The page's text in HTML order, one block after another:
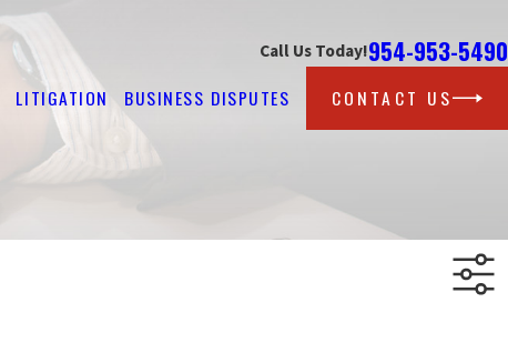
Call Us Today!954-953-5490
LITIGATION BUSINESS DISPUTES CONTACT US